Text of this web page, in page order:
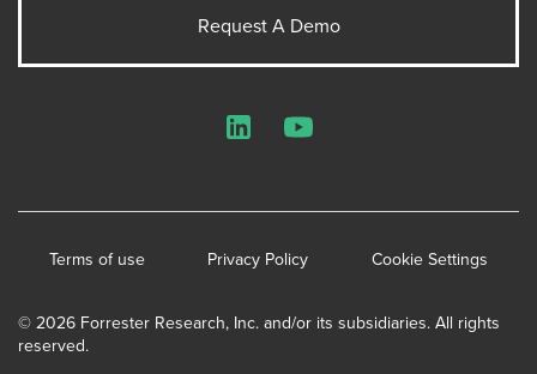
Request A Demo
© 2026 Forrester Research, Inc. and/or its subsidiaries. All rights
reserved.
Terms of use Privacy Policy Cookie Settings
LinkedInYouTube